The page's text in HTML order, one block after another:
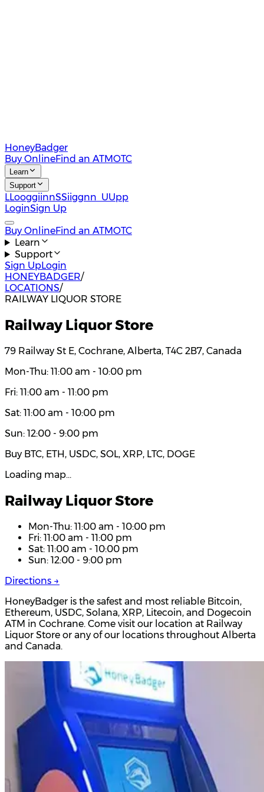
HoneyBadger
Buy OnlineFind an ATMOTC
Learn
Support
LLooggiinnSSiiggnn UUpp
LoginSign Up
Buy OnlineFind an ATMOTC
Learn
Support
Sign UpLogin
HONEYBADGER/
LOCATIONS/
RAILWAY LIQUOR STORE
Railway Liquor Store
79 Railway St E, Cochrane, Alberta, T4C 2B7, Canada
Mon-Thu: 11:00 am - 10:00 pm
Fri: 11:00 am - 11:00 pm
Sat: 11:00 am - 10:00 pm
Sun: 12:00 - 9:00 pm
Buy BTC, ETH, USDC, SOL, XRP, LTC, DOGE
Loading map…
Railway Liquor Store
Mon-Thu: 11:00 am - 10:00 pm
Fri: 11:00 am - 11:00 pm
Sat: 11:00 am - 10:00 pm
Sun: 12:00 - 9:00 pm
Directions →
HoneyBadger is the safest and most reliable Bitcoin,
Ethereum, USDC, Solana, XRP, Litecoin, and Dogecoin
ATM in Cochrane. Come visit our location at Railway
Liquor Store or any of our locations throughout Alberta
and Canada.